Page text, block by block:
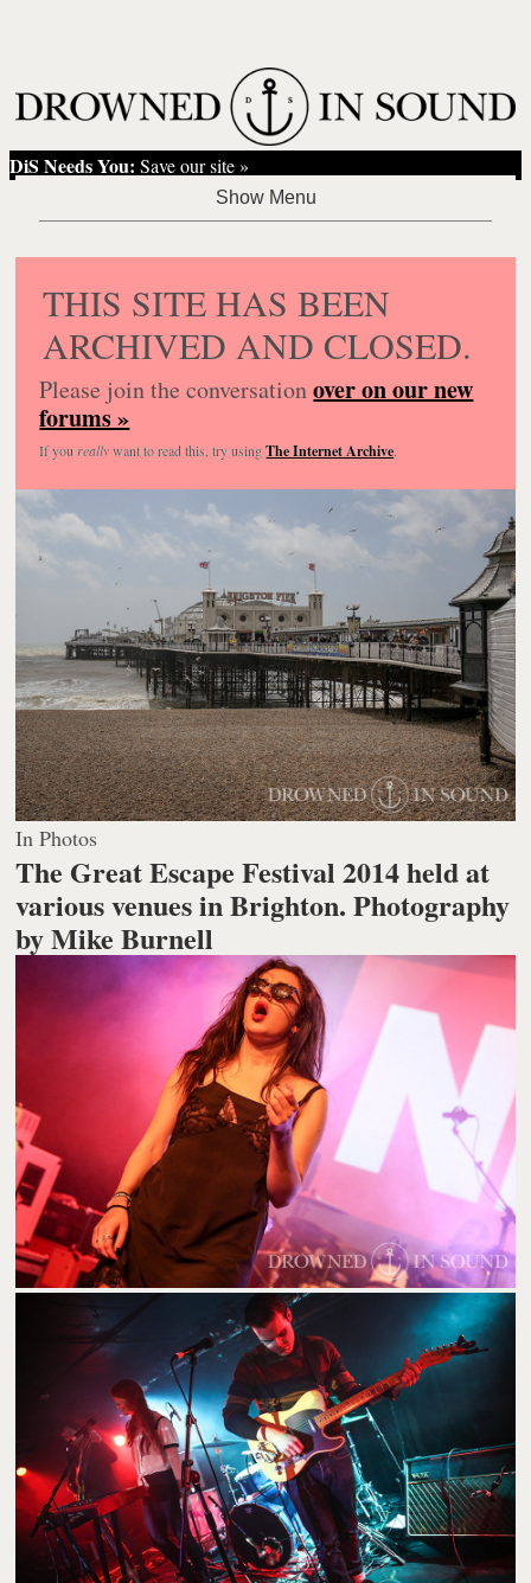
DiS Needs You: Save our site »
THIS SITE HAS BEEN
ARCHIVED AND CLOSED.
Please join the conversationover on our new
forums »
If you reallywant to read this, try usingThe Internet Archive.
In Photos
The Great Escape Festival 2014 held at
various venues in Brighton.Photography
by Mike Burnell